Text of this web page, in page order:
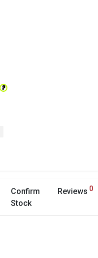
?
Confirm
Stock
Reviews 0